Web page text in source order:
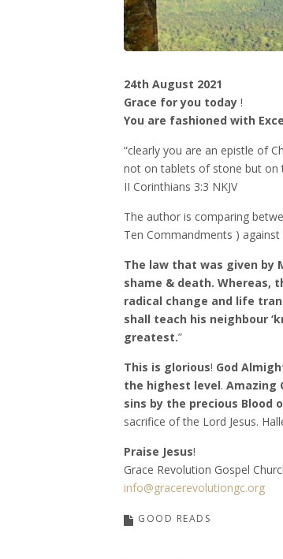
24th August 2021
Grace for you today !
You are fashioned with
“clearly you are an epistle of
not on tablets of stone but on
‭‭II Corinthians‬ ‭3:3‬ ‭NKJV‬‬
The author is comparing
Ten Commandments )
The law that was given by
shame & death. Whereas,
radical change and life
shall teach his neighbour
greatest.”
This is glorious! God
the highest level. Amazing
sins by the precious Blood
sacrifice of the Lord Jesus.
Praise Jesus!
Grace Revolution Gospel
info@gracerevolutiongc.org
GOOD READS